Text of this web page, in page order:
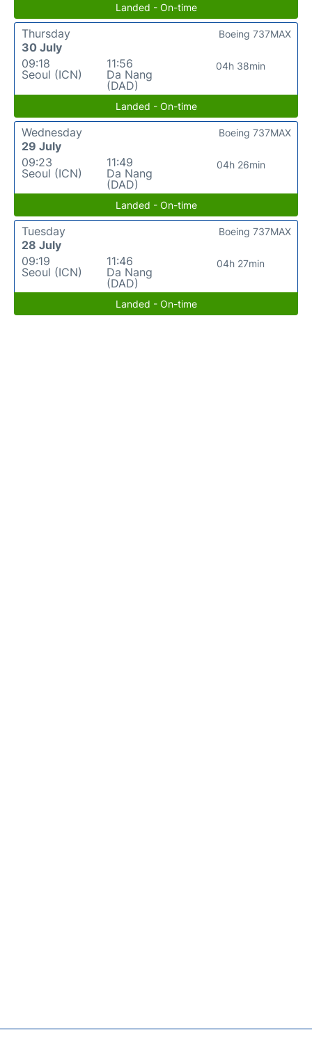
Landed - On-time
Thursday
30 July
09:18
Seoul (ICN)
11:56
Da Nang
(DAD)
04h 38min
Boeing 737MAX
Landed - On-time
Wednesday
29 July
09:23
Seoul (ICN)
11:49
Da Nang
(DAD)
04h 26min
Boeing 737MAX
Landed - On-time
Tuesday
28 July
09:19
Seoul (ICN)
11:46
Da Nang
(DAD)
04h 27min
Boeing 737MAX
Landed - On-time